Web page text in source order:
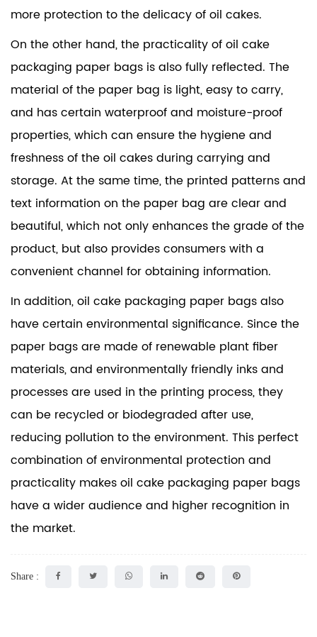
more protection to the delicacy of oil cakes.
On the other hand, the practicality of oil cake
packaging paper bags is also fully reflected. The
material of the paper bag is light, easy to carry,
and has certain waterproof and moisture-proof
properties, which can ensure the hygiene and
freshness of the oil cakes during carrying and
storage. At the same time, the printed patterns and
text information on the paper bag are clear and
beautiful, which not only enhances the grade of the
product, but also provides consumers with a
convenient channel for obtaining information.
In addition, oil cake packaging paper bags also
have certain environmental significance. Since the
paper bags are made of renewable plant fiber
materials, and environmentally friendly inks and
processes are used in the printing process, they
can be recycled or biodegraded after use,
reducing pollution to the environment. This perfect
combination of environmental protection and
practicality makes oil cake packaging paper bags
have a wider audience and higher recognition in
the market.
Share :